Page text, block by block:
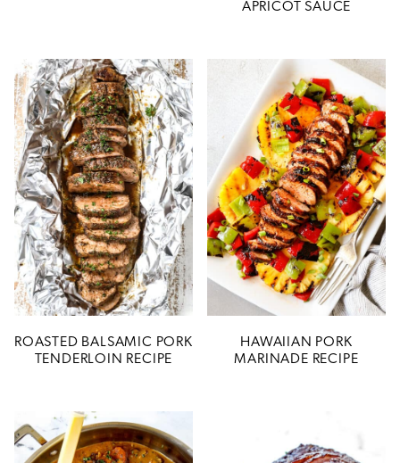
APRICOT SAUCE
ROASTED BALSAMIC PORK
TENDERLOIN RECIPE
HAWAIIAN PORK
MARINADE RECIPE